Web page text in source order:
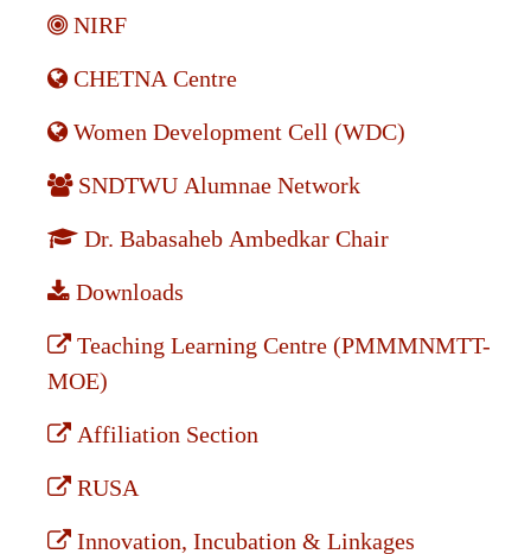
NIRF
CHETNA Centre
Women Development Cell (WDC)
SNDTWU Alumnae Network
Dr. Babasaheb Ambedkar Chair
Downloads
Teaching Learning Centre (PMMMNMTT-
MOE)
Affiliation Section
RUSA
Innovation, Incubation & Linkages